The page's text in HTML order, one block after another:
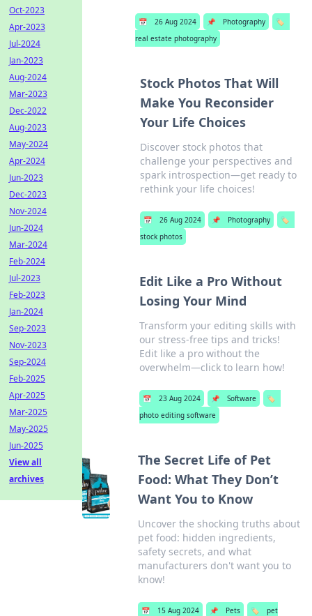
📅 26 Aug 2024 📌 Photography
🏷️
real estate photography
Stock Photos That Will
Make You Reconsider
Your Life Choices
Discover stock photos that
challenge your perspectives and
spark introspection—get ready to
rethink your life choices!
📅 26 Aug 2024 📌 Photography
🏷️
stock photos
Edit Like a Pro Without
Losing Your Mind
Transform your editing skills with
our stress-free tips and tricks!
Edit like a pro without the
overwhelm—click to learn how!
📅 23 Aug 2024 📌 Software
🏷️
photo editing software
The Secret Life of Pet
Food: What They Don’t
Want You to Know
Uncover the shocking truths about
pet food: hidden ingredients,
safety secrets, and what
manufacturers don't want you to
know!
📅 15 Aug 2024 📌 Pets 🏷️
pet
Oct-2023
Apr-2023
Jul-2024
Jan-2023
Aug-2024
Mar-2023
Dec-2022
Aug-2023
May-2024
Apr-2024
Jun-2023
Dec-2023
Nov-2024
Jun-2024
Mar-2024
Feb-2024
Jul-2023
Feb-2023
Jan-2024
Sep-2023
Nov-2023
Sep-2024
Feb-2025
Apr-2025
Mar-2025
May-2025
Jun-2025
View all
archives